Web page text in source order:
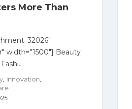
More Than
width="1500"] Beauty
Innovation